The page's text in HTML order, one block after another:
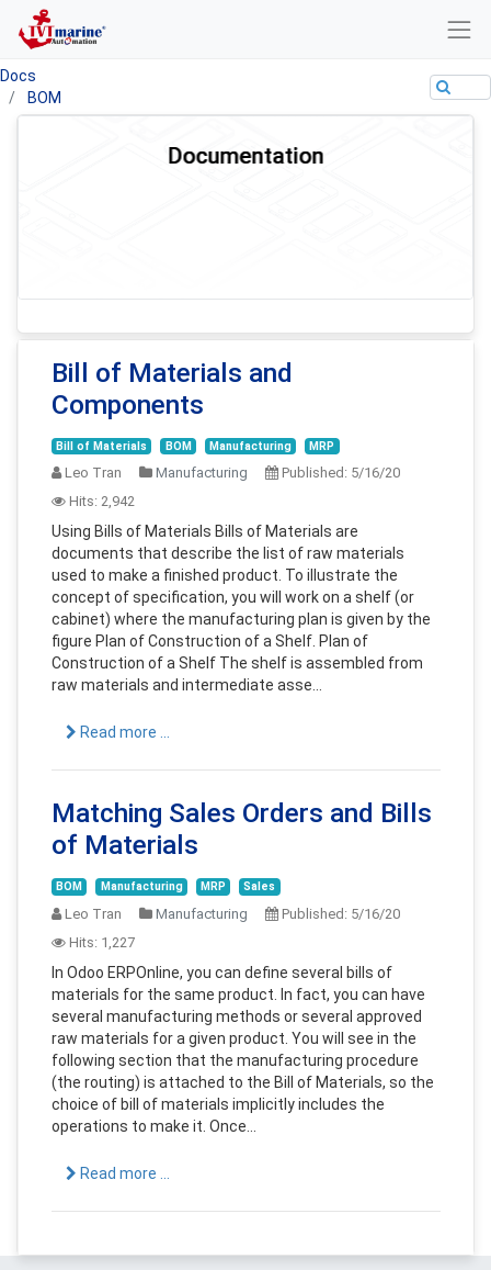
Docs
BOM
Documentation
Bill of Materials and
Components
Bill of Materials BOM Manufacturing MRP
Leo Tran Manufacturing Published: 5/16/20
Hits: 2,942
Using Bills of Materials Bills of Materials are
documents that describe the list of raw materials
used to make a finished product. To illustrate the
concept of specification, you will work on a shelf (or
cabinet) where the manufacturing plan is given by the
figure Plan of Construction of a Shelf. Plan of
Construction of a Shelf The shelf is assembled from
raw materials and intermediate asse...
Read more ...
Matching Sales Orders and Bills
of Materials
BOM Manufacturing MRP Sales
Leo Tran Manufacturing Published: 5/16/20
Hits: 1,227
In Odoo ERPOnline, you can define several bills of
materials for the same product. In fact, you can have
several manufacturing methods or several approved
raw materials for a given product. You will see in the
following section that the manufacturing procedure
(the routing) is attached to the Bill of Materials, so the
choice of bill of materials implicitly includes the
operations to make it. Once...
Read more ...